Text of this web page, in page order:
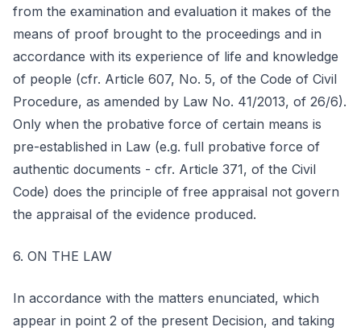
from the examination and evaluation it makes of the
means of proof brought to the proceedings and in
accordance with its experience of life and knowledge
of people (cfr. Article 607, No. 5, of the Code of Civil
Procedure, as amended by Law No. 41/2013, of 26/6).
Only when the probative force of certain means is
pre-established in Law (e.g. full probative force of
authentic documents - cfr. Article 371, of the Civil
Code) does the principle of free appraisal not govern
the appraisal of the evidence produced.
6. ON THE LAW
In accordance with the matters enunciated, which
appear in point 2 of the present Decision, and taking